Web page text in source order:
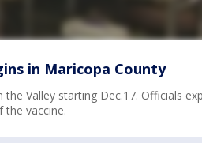
in Maricopa County
Valley starting Dec.17. Officials
vaccine.